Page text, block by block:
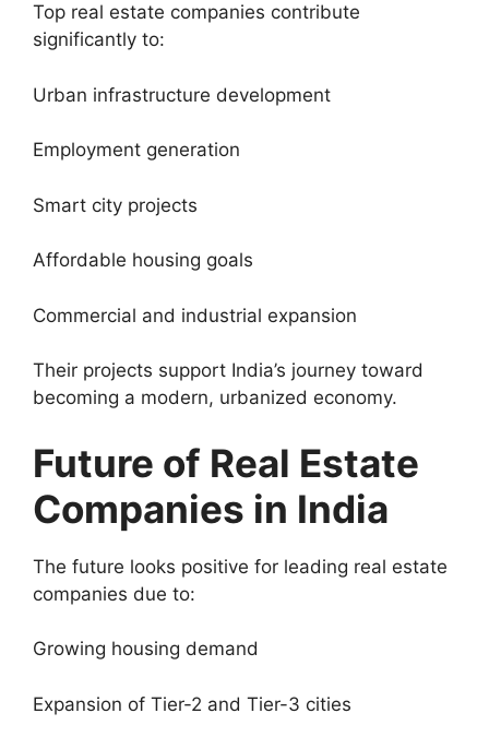
Top real estate companies contribute
significantly to:
Urban infrastructure development
Employment generation
Smart city projects
Affordable housing goals
Commercial and industrial expansion
Their projects support India’s journey toward
becoming a modern, urbanized economy.
Future of Real Estate
Companies in India
The future looks positive for leading real estate
companies due to:
Growing housing demand
Expansion of Tier-2 and Tier-3 cities